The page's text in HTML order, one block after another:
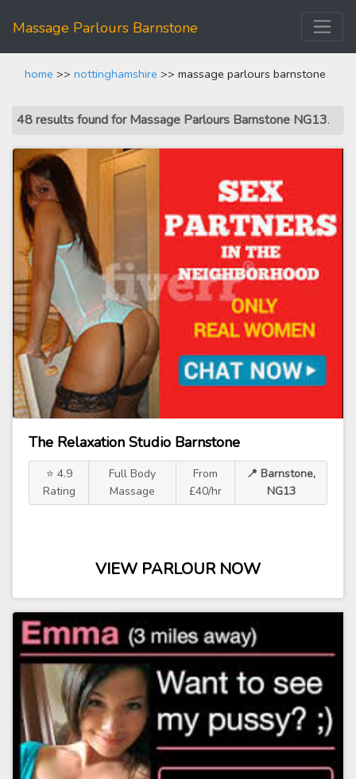
Massage Parlours Barnstone
home >> nottinghamshire >> massage parlours barnstone
48 results found for Massage Parlours Barnstone NG13.
The Relaxation Studio Barnstone
⭐ 4.9
Rating
Full Body
Massage
From
£40/hr
📍 Barnstone,
NG13
VIEW PARLOUR NOW